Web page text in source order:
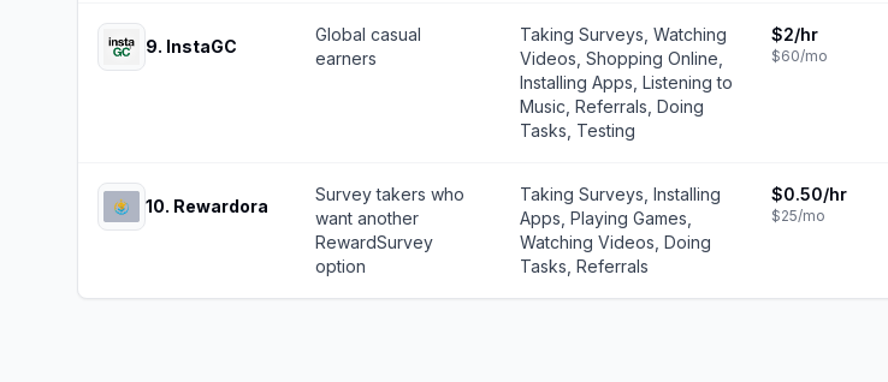
9. InstaGC
Global casual
earners
Taking Surveys, Watching
Videos, Shopping Online,
Installing Apps, Listening to
Music, Referrals, Doing
Tasks, Testing
$2/hr
$60/mo
10. Rewardora
Survey takers who
want another
RewardSurvey
option
Taking Surveys, Installing
Apps, Playing Games,
Watching Videos, Doing
Tasks, Referrals
$0.50/hr
$25/mo